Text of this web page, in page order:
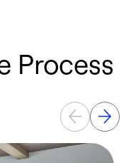
Process